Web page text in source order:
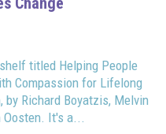
titled Helping People
Compassion for Lifelong
by Richard Boyatzis, Melvin
It's a...